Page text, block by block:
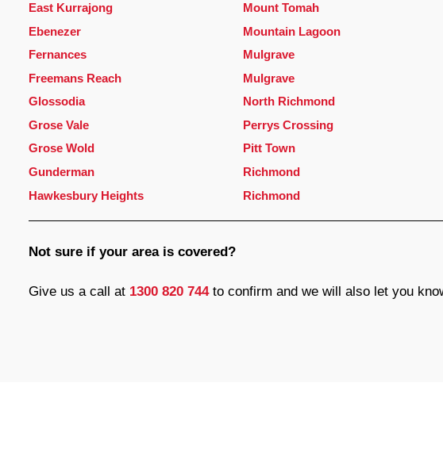
East Kurrajong
Ebenezer
Fernances
Freemans Reach
Glossodia
Grose Vale
Grose Wold
Gunderman
Hawkesbury Heights
Mount Tomah
Mountain Lagoon
Mulgrave
Mulgrave
North Richmond
Perrys Crossing
Pitt Town
Richmond
Richmond
Not sure if your area is covered?
Give us a call at 1300 820 744to confirm and we will also let you